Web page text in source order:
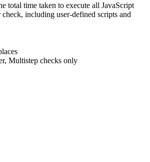
total time taken to execute all JavaScript
including user-defined scripts and
Multistep checks only